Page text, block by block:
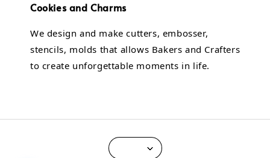
Cookies and Charms
We design and make cutters, embosser,
stencils, molds that allows Bakers and Crafters
to create unforgettable moments in life.